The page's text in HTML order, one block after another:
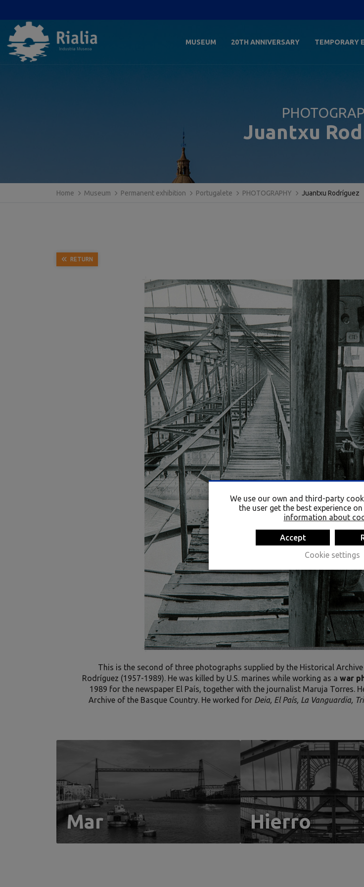
MUSEUM 20TH ANNIVERSARY TEMPORARY
Juantxu
Home Museum Permanent exhibition Portugalete PHOTOGRAPHY Juantxu Rodríguez
RETURN
This is the second of three photographs supplied by the Historical
Rodríguez (1957-1989). He was killed by U.S. marines while working as a war
1989 for the newspaper El País, together with the journalist Maruja Torres.
Archive of the Basque Country. He worked forDeia, El País, La Vanguardia,
Mar Hierro
We use our own and third-party
the user get the best experience
information about
Accept
Cookie settings